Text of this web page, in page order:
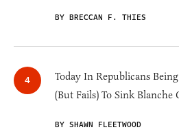
BY BRECCAN F. THIES
Today In Republicans
(But Fails) To Sink
BY SHAWN FLEETWOOD